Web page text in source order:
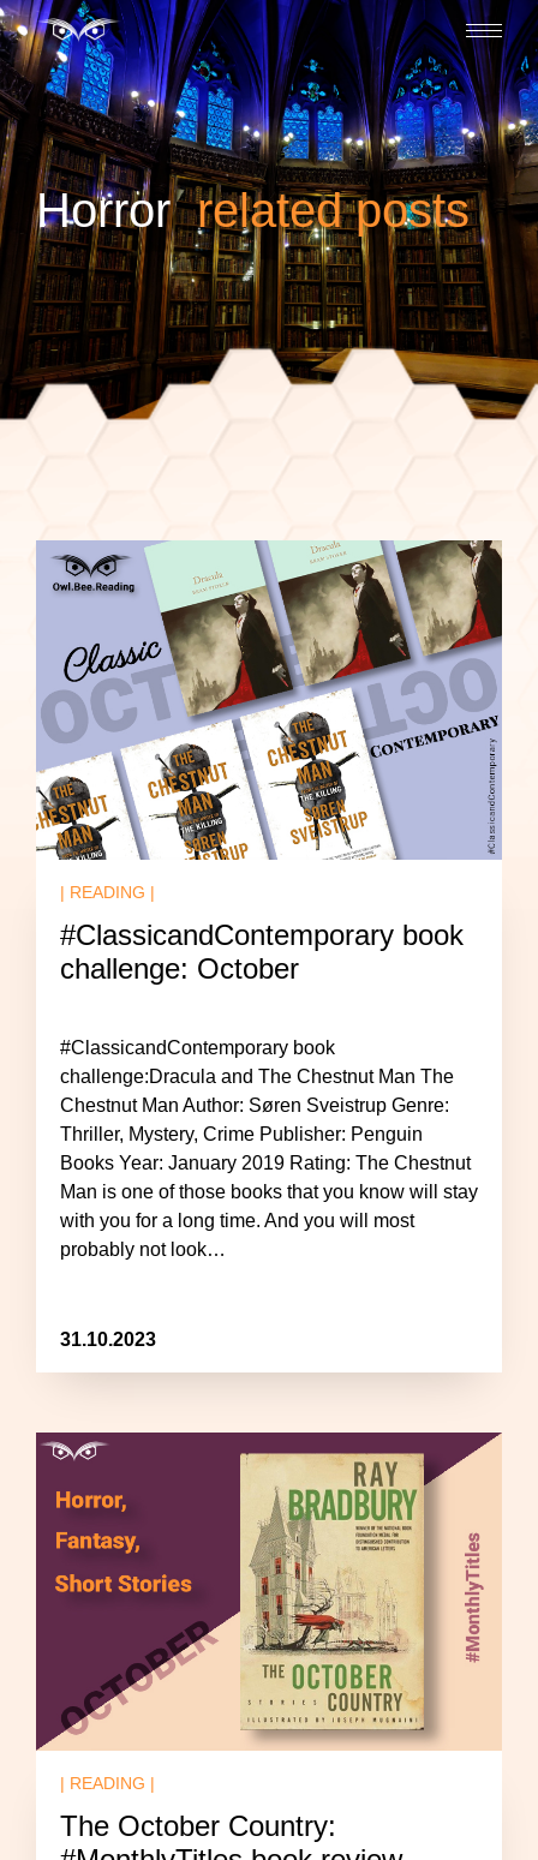
horrorrelated posts
31.10.2023
| READING |
#ClassicandContemporary book
challenge: October
#ClassicandContemporary book
challenge:Dracula and The Chestnut Man The
Chestnut Man Author: Søren Sveistrup Genre:
Thriller, Mystery, Crime Publisher: Penguin
Books Year: January 2019 Rating: The Chestnut
Man is one of those books that you know will stay
with you for a long time. And you will most
probably not look…
| READING |
The October Country: